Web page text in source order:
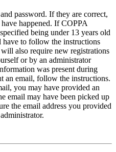
password. If they are correct,
happened. If COPPA
being under 13 years old
to follow the instructions
also require new registrations
or by an administrator
was present during
an email, follow the instructions.
you may have provided an
email may have been picked up
the email address you provided